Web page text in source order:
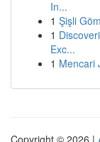
In...
1 Şişli
1
Exc...
1 Mencari
Copyright © 2026 |